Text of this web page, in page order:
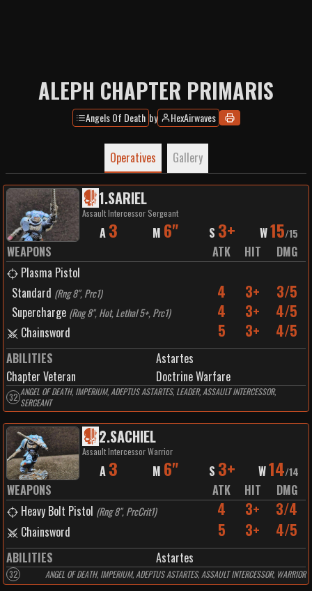
ALEPH CHAPTER PRIMARIS
Angels Of Death by HexAirwaves
Operatives Gallery
1.SARIEL
Assault Intercessor Sergeant
A 3 M 6" S 3+ W15/15
WEAPONS ATK HIT
DMG
Plasma Pistol
Standard (Rng 8", Prc1) 4 3+ 3/5
Supercharge (Rng 8", Hot, Lethal 5+, Prc1) 4 3+ 4/5
Chainsword 5 3+ 4/5
ABILITIES
Astartes
Chapter Veteran
Doctrine Warfare
32 ANGEL OF DEATH, IMPERIUM, ADEPTUS ASTARTES, LEADER, ASSAULT INTERCESSOR,
SERGEANT
2.SACHIEL
Assault Intercessor Warrior
A 3 M 6" S 3+ W14/14
WEAPONS ATK HIT
DMG
Heavy Bolt Pistol (Rng 8", PrcCrit1) 4 3+ 3/4
Chainsword 5 3+ 4/5
ABILITIES Astartes
32 ANGEL OF DEATH, IMPERIUM, ADEPTUS ASTARTES, ASSAULT INTERCESSOR, WARRIOR